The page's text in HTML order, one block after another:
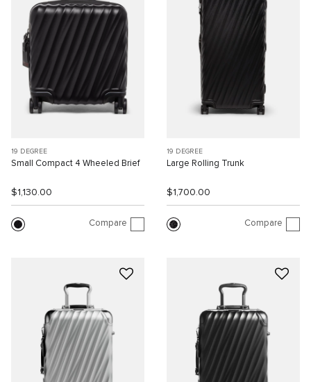
19 DEGREE
Small Compact 4 Wheeled Brief
$1,130.00
Compare
19 DEGREE
Large Rolling Trunk
$1,700.00
Compare